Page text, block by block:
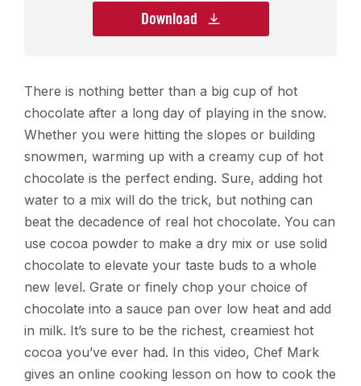
Download
There is nothing better than a big cup of hot
chocolate after a long day of playing in the snow.
Whether you were hitting the slopes or building
snowmen, warming up with a creamy cup of hot
chocolate is the perfect ending. Sure, adding hot
water to a mix will do the trick, but nothing can
beat the decadence of real hot chocolate. You can
use cocoa powder to make a dry mix or use solid
chocolate to elevate your taste buds to a whole
new level. Grate or finely chop your choice of
chocolate into a sauce pan over low heat and add
in milk. It’s sure to be the richest, creamiest hot
cocoa you’ve ever had. In this video, Chef Mark
gives an online cooking lesson on how to cook the